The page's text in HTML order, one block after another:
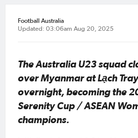
Football Australia
Updated: 03:06am Aug 20, 2025
The Australia U23 squad
over Myanmar at Lạch
overnight, becoming the
Serenity Cup / ASEAN
champions.